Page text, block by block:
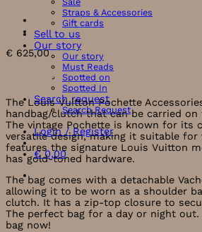
Straps & Accessories
Gift cards
Sell to us
Our story
Our story
Must Reads
Spotted on
Spotted In
Search request
Search Request
Login / Register
€0,00
€ 625,00
Description
The Louis Vuitton Pochette
handbag/clutch that can be carried on
The vintage Pochette is known for its
versatile design, making it suitable for
features the signature Louis Vuitton
has gold-toned hardware.
The bag comes with a detachable
allowing it to be worn as a shoulder
clutch. It has a zip-top closure to
The perfect bag for a day or night
bag now!